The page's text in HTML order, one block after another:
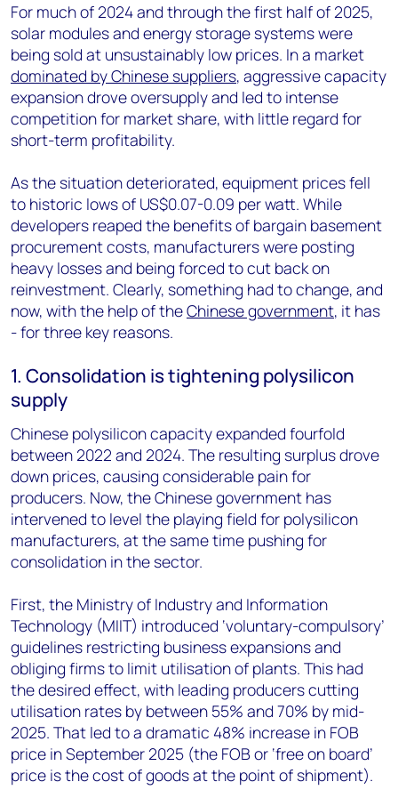
For much of 2024 and through the first half of 2025,
solar modules and energy storage systems were
being sold at unsustainably low prices. In a market
dominated by Chinese suppliers, aggressive capacity
expansion drove oversupply and led to intense
competition for market share, with little regard for
short-term profitability.
As the situation deteriorated, equipment prices fell
to historic lows of US$0.07-0.09 per watt. While
developers reaped the benefits of bargain basement
procurement costs, manufacturers were posting
heavy losses and being forced to cut back on
reinvestment. Clearly, something had to change, and
now, with the help of theChinese government, it has
- for three key reasons.
1. Consolidation is tightening polysilicon
supply
Chinese polysilicon capacity expanded fourfold
between 2022 and 2024. The resulting surplus drove
down prices, causing considerable pain for
producers. Now, the Chinese government has
intervened to level the playing field for polysilicon
manufacturers, at the same time pushing for
consolidation in the sector.
First, the Ministry of Industry and Information
Technology (MIIT) introduced ‘voluntary-compulsory’
guidelines restricting business expansions and
obliging firms to limit utilisation of plants. This had
the desired effect, with leading producers cutting
utilisation rates by between 55% and 70% by mid-
2025. That led to a dramatic 48% increase in FOB
price in September 2025 (the FOB or ‘free on board’
price is the cost of goods at the point of shipment).